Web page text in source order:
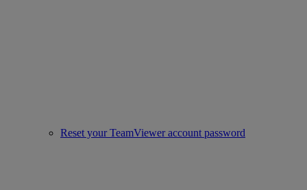
Reset your TeamViewer account password